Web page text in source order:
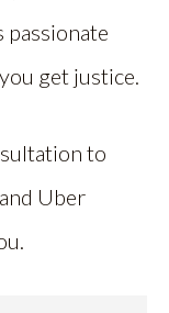
get justice.
to
Uber